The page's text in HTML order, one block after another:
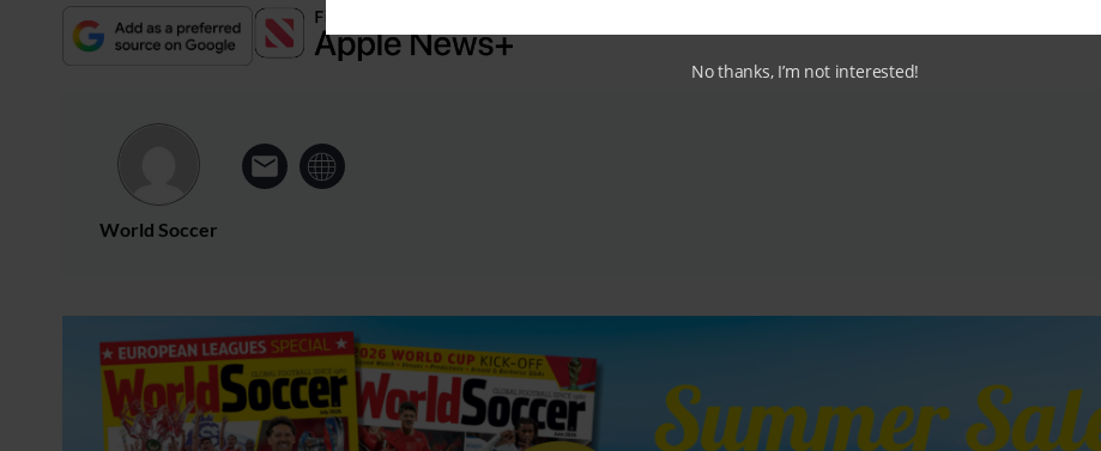
World Soccer
No thanks, I’m not interested!